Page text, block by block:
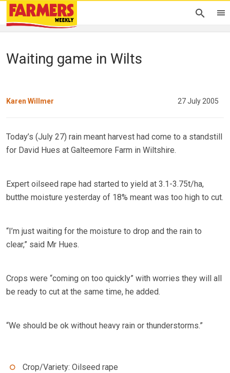
Waiting game in Wilts
Karen Willmer 27 July 2005
Today’s (July 27) rain meant harvest had come to a standstill
for David Hues at Galteemore Farm in Wiltshire.
Expert oilseed rape had started to yield at 3.1-3.75t/ha,
butthe moisture yesterday of 18% meant was too high to cut.
“I’m just waiting for the moisture to drop and the rain to
clear,” said Mr Hues.
Crops were “coming on too quickly” with worries they will all
be ready to cut at the same time, he added.
“We should be ok without heavy rain or thunderstorms.”
Crop/Variety: Oilseed rape